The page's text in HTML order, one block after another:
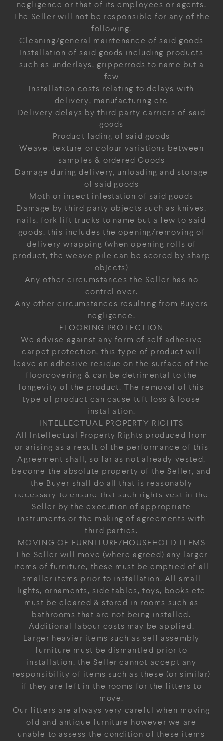
negligence or that of its employees or agents.
The Seller will not be responsible for any of the
following.
Cleaning/general maintenance of said goods
Installation of said goods including products
such as underlays, gripperrods to name but a
few
Installation costs relating to delays with
delivery, manufacturing etc
Delivery delays by third party carriers of said
goods
Product fading of said goods
Weave, texture or colour variations between
samples & ordered Goods
Damage during delivery, unloading and storage
of said goods
Moth or insect infestation of said goods
Damage by third party objects such as knives,
nails, fork lift trucks to name but a few to said
goods, this includes the opening/removing of
delivery wrapping (when opening rolls of
product, the weave pile can be scored by sharp
objects)
Any other circumstances the Seller has no
control over.
Any other circumstances resulting from Buyers
negligence.
FLOORING PROTECTION
We advise against any form of self adhesive
carpet protection, this type of product will
leave an adhesive residue on the surface of the
floorcovering & can be detrimental to the
longevity of the product. The removal of this
type of product can cause tuft loss & loose
installation.
INTELLECTUAL PROPERTY RIGHTS
All Intellectual Property Rights produced from
or arising as a result of the performance of this
Agreement shall, so far as not already vested,
become the absolute property of the Seller, and
the Buyer shall do all that is reasonably
necessary to ensure that such rights vest in the
Seller by the execution of appropriate
instruments or the making of agreements with
third parties.
MOVING OF FURNITURE/HOUSEHOLD ITEMS
The Seller will move (where agreed) any larger
items of furniture, these must be emptied of all
smaller items prior to installation. All small
lights, ornaments, side tables, toys, books etc
must be cleared & stored in rooms such as
bathrooms that are not being installed.
Additional labour costs may be applied.
Larger heavier items such as self assembly
furniture must be dismantled prior to
installation, the Seller cannot accept any
responsibility of items such as these (or similar)
if they are left in the rooms for the fitters to
move.
Our fitters are always very careful when moving
old and antique furniture however we are
unable to assess the condition of these items